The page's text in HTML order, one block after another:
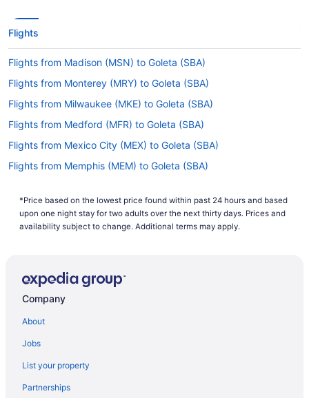
Flights
Flights from Madison (MSN) to Goleta (SBA)
Flights from Monterey (MRY) to Goleta (SBA)
Flights from Milwaukee (MKE) to Goleta (SBA)
Flights from Medford (MFR) to Goleta (SBA)
Flights from Mexico City (MEX) to Goleta (SBA)
Flights from Memphis (MEM) to Goleta (SBA)
Flights from Middletown (MDT) to Goleta (SBA)
Flights from Orlando (MCO) to Goleta (SBA)
Flights from North Platte (LBF) to Goleta (SBA)
Flights from Jackson (JAC) to Goleta (SBA)
Flights from Indianapolis (IND) to Goleta (SBA)
*Price based on the lowest price found within past 24 hours and based
upon one night stay for two adults over the next thirty days. Prices and
availability subject to change. Additional terms may apply.
Company
About
Jobs
List your property
Partnerships